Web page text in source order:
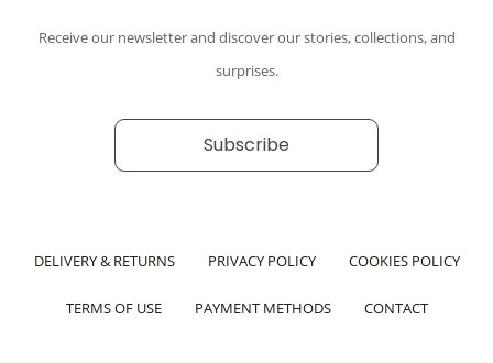
Receive our newsletter and discover our stories, collections, and
surprises.
Subscribe
DELIVERY & RETURNS PRIVACY POLICY COOKIES POLICY
TERMS OF USE PAYMENT METHODS CONTACT